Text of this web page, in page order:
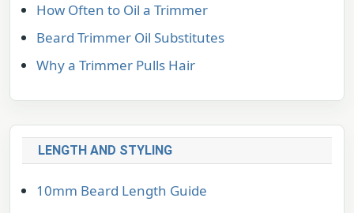
How Often to Oil a Trimmer
Beard Trimmer Oil Substitutes
Why a Trimmer Pulls Hair
LENGTH AND STYLING
10mm Beard Length Guide